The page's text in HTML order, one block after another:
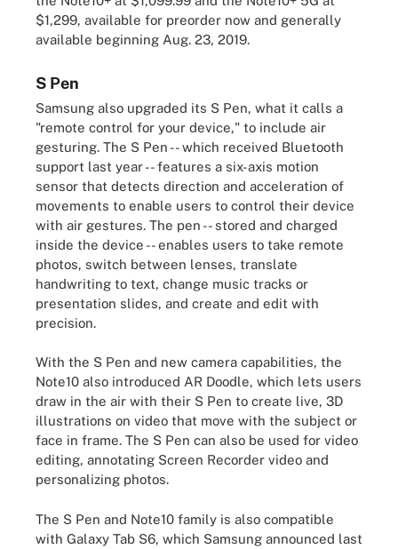
$1,299, available for preorder now and generally
available beginning Aug. 23, 2019.
S Pen
Samsung also upgraded its S Pen, what it calls a
"remote control for your device," to include air
gesturing. The S Pen -- which received Bluetooth
support last year -- features a six-axis motion
sensor that detects direction and acceleration of
movements to enable users to control their device
with air gestures. The pen -- stored and charged
inside the device -- enables users to take remote
photos, switch between lenses, translate
handwriting to text, change music tracks or
presentation slides, and create and edit with
precision.
With the S Pen and new camera capabilities, the
Note10 also introduced AR Doodle, which lets users
draw in the air with their S Pen to create live, 3D
illustrations on video that move with the subject or
face in frame. The S Pen can also be used for video
editing, annotating Screen Recorder video and
personalizing photos.
The S Pen and Note10 family is also compatible
with Galaxy Tab S6, which Samsung announced last